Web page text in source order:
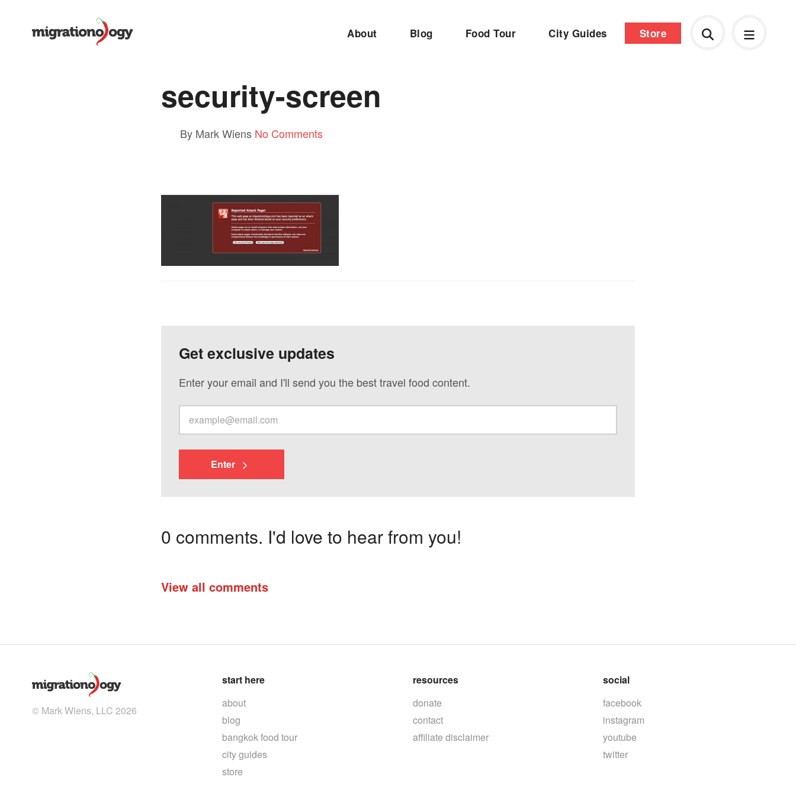
About Blog Food Tour City Guides Store
security-screen
By Mark Wiens No Comments
Get exclusive updates
Enter your email and I'll send you the best travel food content.
Enter
0 comments. I'd love to hear from you!
View all comments
© Mark Wiens, LLC 2026
start here
about
blog
bangkok food tour
city guides
store
resources
donate
contact
affiliate disclaimer
social
facebook
instagram
youtube
twitter